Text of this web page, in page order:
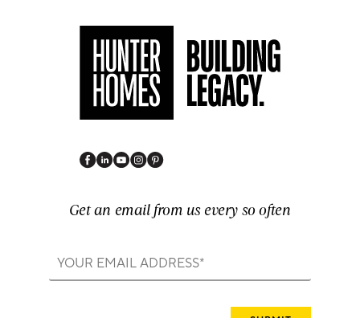
Get an email from us every so often